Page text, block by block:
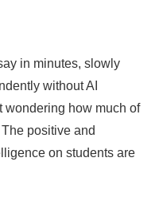
in minutes, slowly
without AI
wondering how much of
positive and
on students are